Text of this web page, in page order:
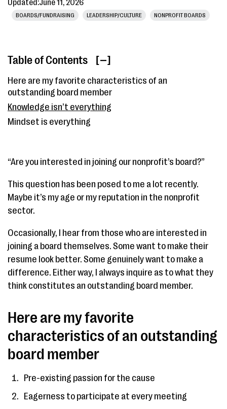
Updated:June 11, 2026
BOARDS/FUNDRAISING LEADERSHIP/CULTURE NONPROFIT BOARDS
Table of Contents [ ]
Here are my favorite characteristics of an
outstanding board member
Knowledge isn’t everything
Mindset is everything
“Are you interested in joining our nonprofit’s board?”
This question has been posed to me a lot recently.
Maybe it’s my age or my reputation in the nonprofit
sector.
Occasionally, I hear from those who are interested in
joining a board themselves. Some want to make their
resume look better. Some genuinely want to make a
difference. Either way, I always inquire as to what they
think constitutes an outstanding board member.
Here are my favorite
characteristics of an outstanding
board member
Pre-existing passion for the cause
Eagerness to participate at every meeting